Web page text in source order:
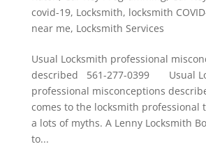
covid-19, Locksmith, locksmith
near me, Locksmith Services
Usual Locksmith professional
described 561-277-0399 Usual
professional misconceptions
comes to the locksmith professional
a lots of myths. A Lenny Locksmith
to...